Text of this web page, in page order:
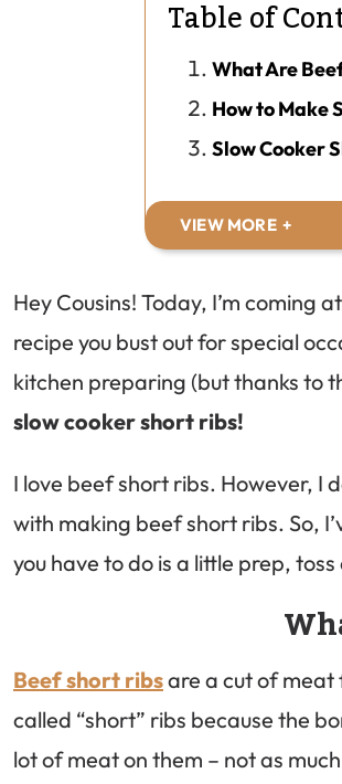
Table of
What Are
How to Make
Slow Cooker
VIEW MORE
Hey Cousins! Today, I’m coming
recipe you bust out for special
kitchen preparing (but thanks to
slow cooker short ribs!
I love beef short ribs. However, I
with making beef short ribs. So,
you have to do is a little prep,
Beef short ribsare a cut of meat
called “short” ribs because the
lot of meat on them – not as